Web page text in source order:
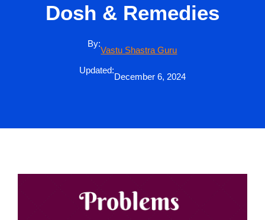
Dosh & Remedies
By:
Vastu Shastra Guru
Updated:
December 6, 2024